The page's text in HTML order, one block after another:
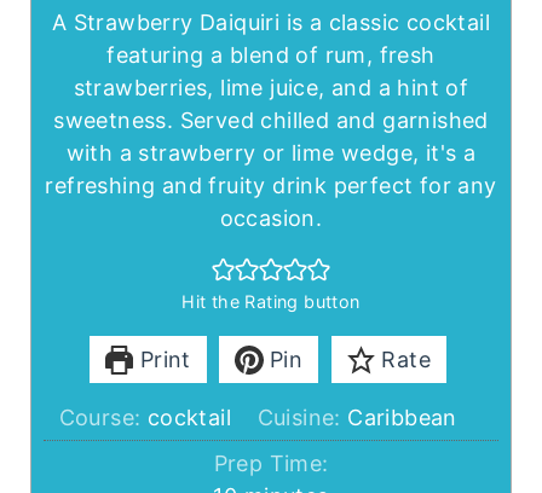
A Strawberry Daiquiri is a classic cocktail
featuring a blend of rum, fresh
strawberries, lime juice, and a hint of
sweetness. Served chilled and garnished
with a strawberry or lime wedge, it's a
refreshing and fruity drink perfect for any
occasion.
Hit the Rating button
Print Pin Rate
Course: cocktail Cuisine: Caribbean
Prep Time: